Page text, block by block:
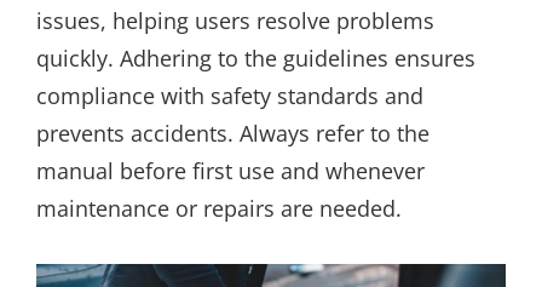
issues, helping users resolve problems
quickly. Adhering to the guidelines ensures
compliance with safety standards and
prevents accidents. Always refer to the
manual before first use and whenever
maintenance or repairs are needed.